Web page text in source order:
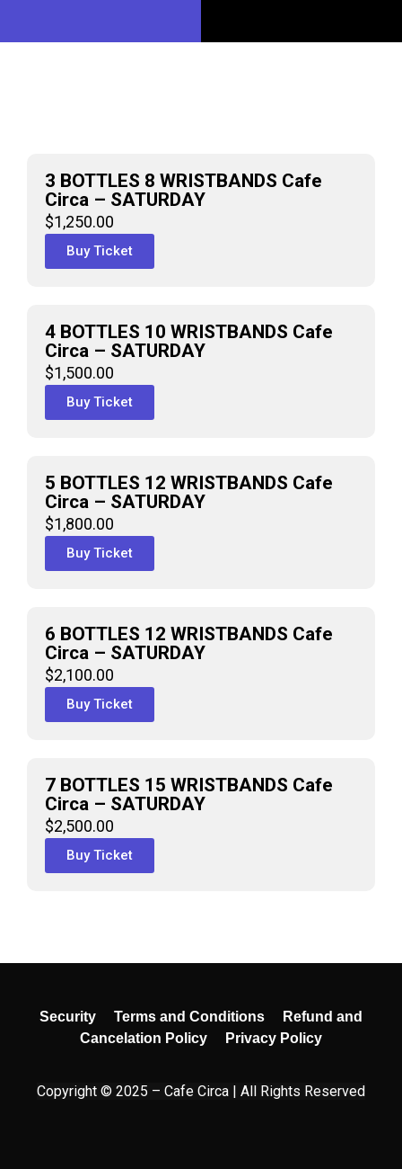
3 BOTTLES 8 WRISTBANDS Cafe
Circa – SATURDAY
$1,250.00
Buy Ticket
4 BOTTLES 10 WRISTBANDS Cafe
Circa – SATURDAY
$1,500.00
Buy Ticket
5 BOTTLES 12 WRISTBANDS Cafe
Circa – SATURDAY
$1,800.00
Buy Ticket
6 BOTTLES 12 WRISTBANDS Cafe
Circa – SATURDAY
$2,100.00
Buy Ticket
7 BOTTLES 15 WRISTBANDS Cafe
Circa – SATURDAY
$2,500.00
Buy Ticket
Security Terms and Conditions
Refund and
Cancelation Policy
Privacy Policy
Copyright © 2025 – Cafe Circa | All Rights Reserved